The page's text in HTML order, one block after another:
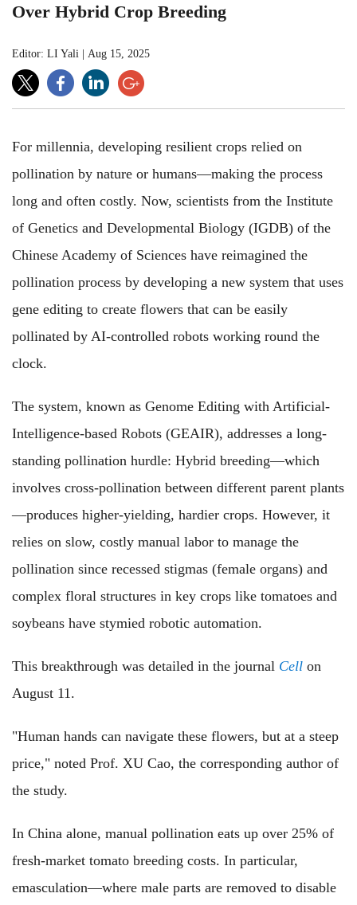
Over Hybrid Crop Breeding
Editor: LI Yali Aug 15, 2025
For millennia, developing resilient crops relied on
pollination by nature or humans—making the process
long and often costly. Now, scientists from the Institute
of Genetics and Developmental Biology (IGDB) of the
Chinese Academy of Sciences have reimagined the
pollination process by developing a new system that uses
gene editing to create flowers that can be easily
pollinated by AI-controlled robots working round the
clock.
The system, known as Genome Editing with Artificial-
Intelligence-based Robots (GEAIR), addresses a long-
standing pollination hurdle: Hybrid breeding—which
involves cross-pollination between different parent plants
—produces higher-yielding, hardier crops. However, it
relies on slow, costly manual labor to manage the
pollination since recessed stigmas (female organs) and
complex floral structures in key crops like tomatoes and
soybeans have stymied robotic automation.
This breakthrough was detailed in the journal Cell on
August 11.
"Human hands can navigate these flowers, but at a steep
price," noted Prof. XU Cao, the corresponding author of
the study.
In China alone, manual pollination eats up over 25% of
fresh-market tomato breeding costs. In particular,
emasculation—where male parts are removed to disable